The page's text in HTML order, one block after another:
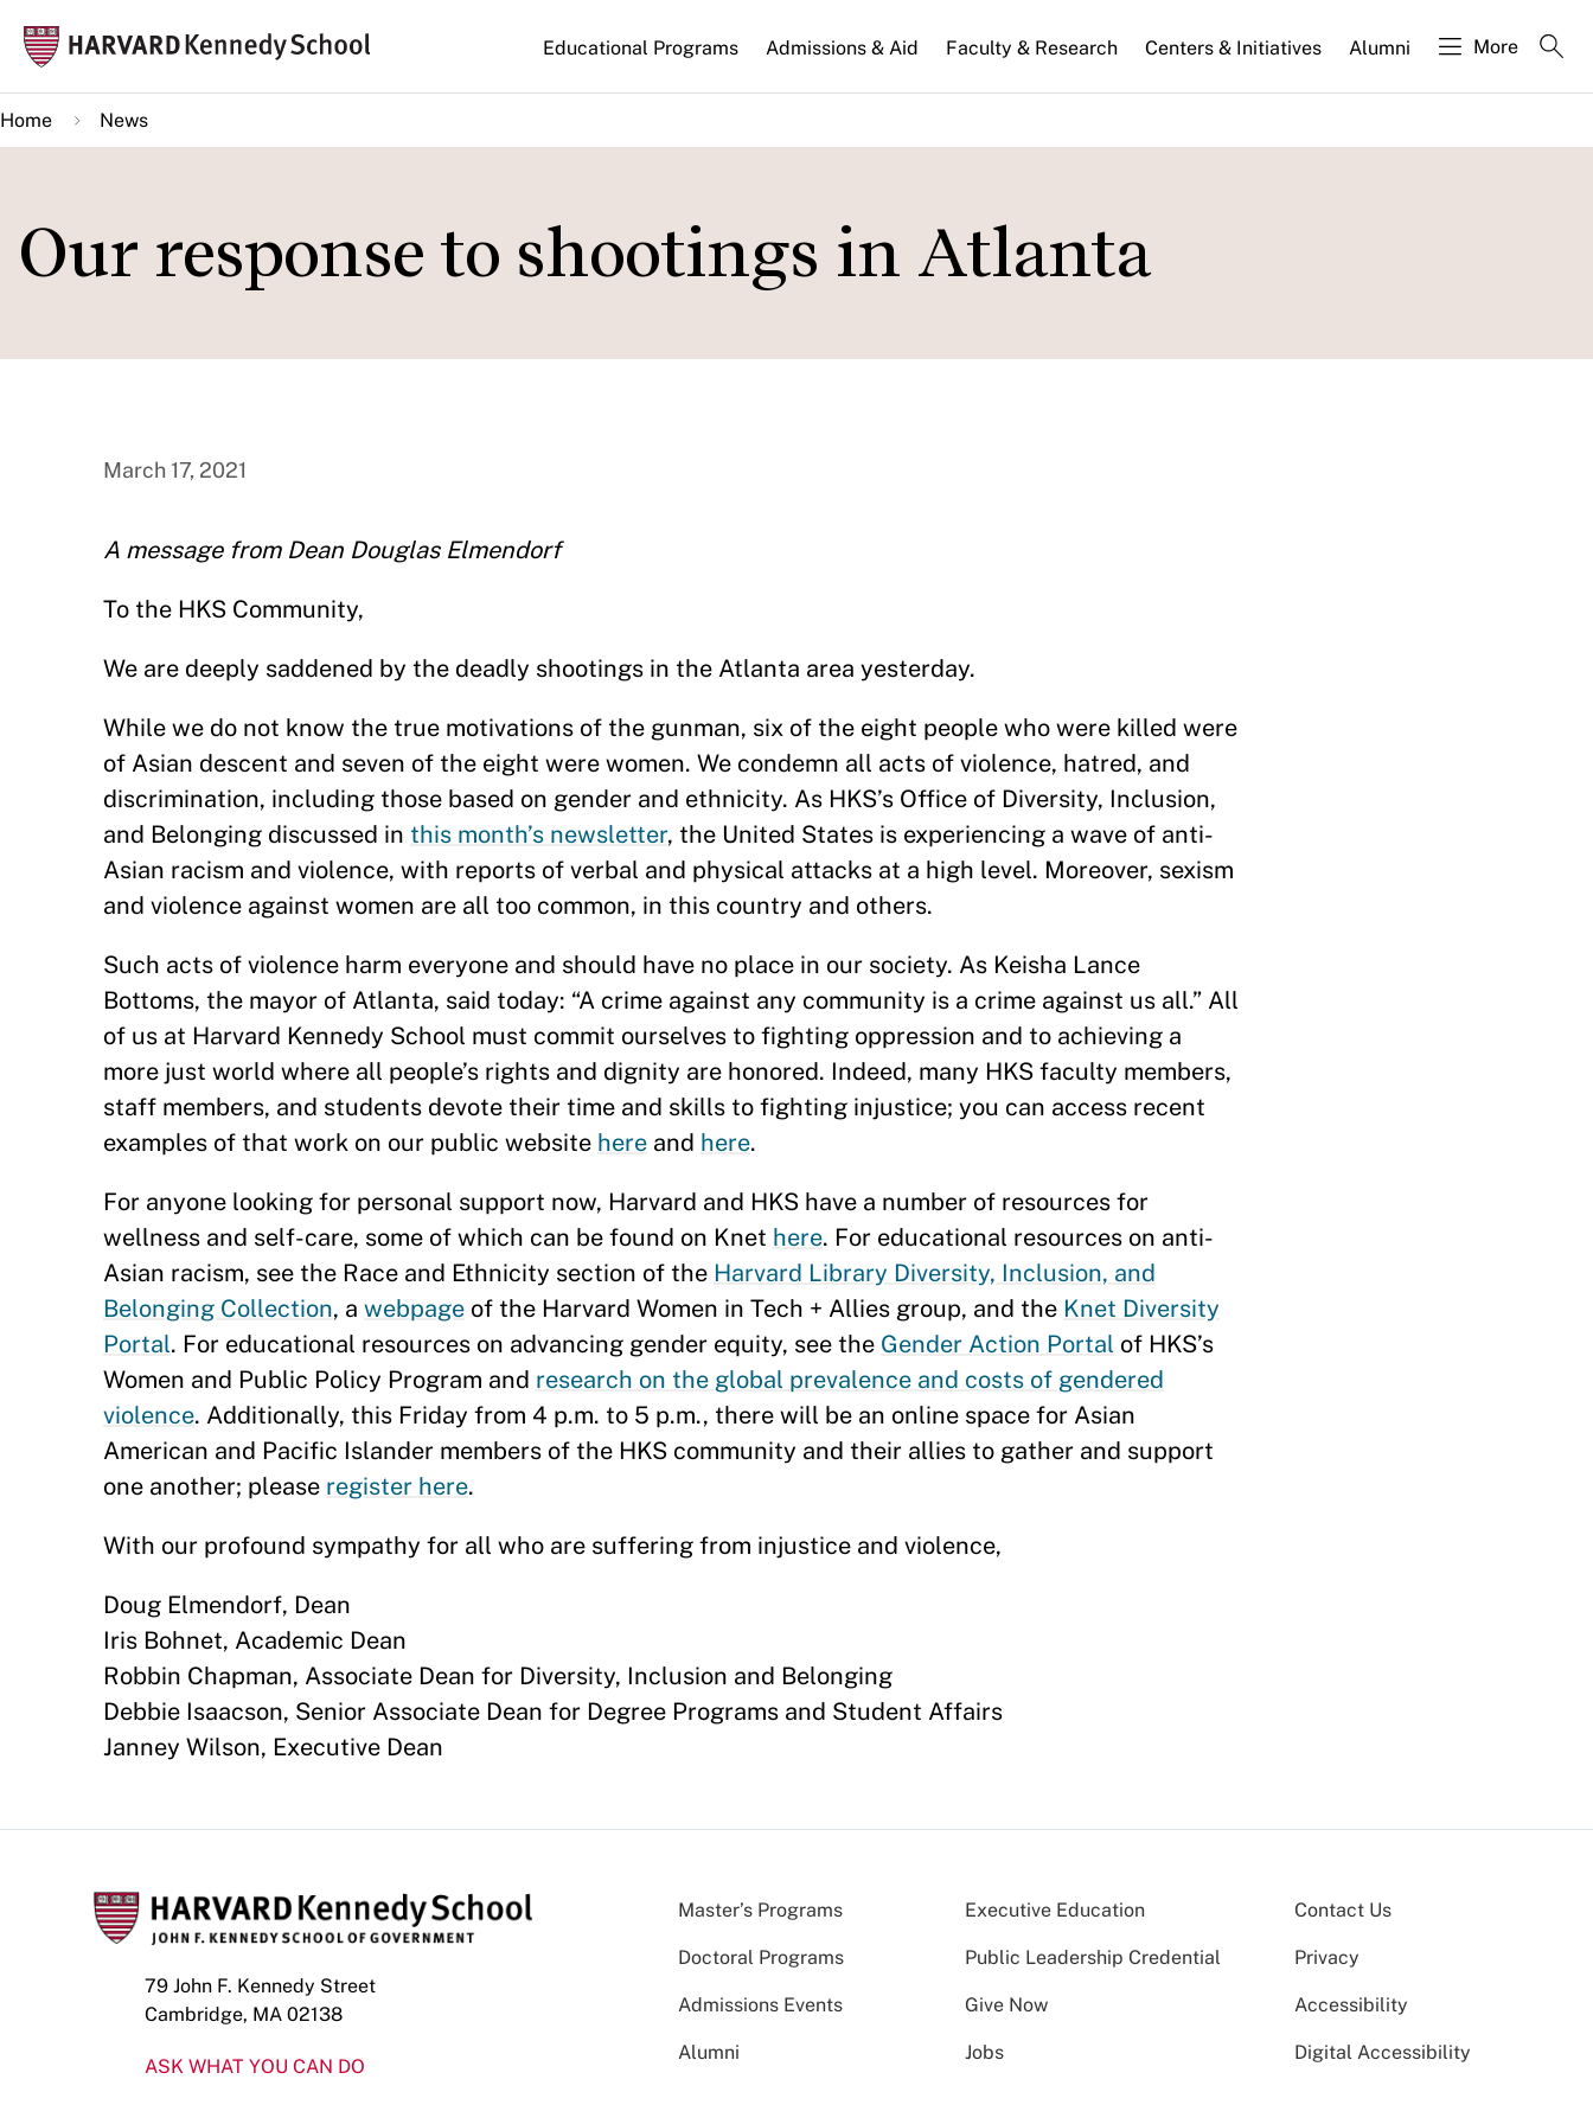
main
content
Main
navigation
Educational Programs Admissions & Aid Faculty & Research Centers & Initiatives Alumni More
Home News
Our response to shootings in Atlanta
March 17, 2021
A message from Dean Douglas Elmendorf
To the HKS Community,
We are deeply saddened by the deadly shootings in the Atlanta area yesterday.
While we do not know the true motivations of the gunman, six of the eight people who were killed were
of Asian descent and seven of the eight were women. We condemn all acts of violence, hatred, and
discrimination, including those based on gender and ethnicity. As HKS’s Office of Diversity, Inclusion,
and Belonging discussed in this month’s newsletter, the United States is experiencing a wave of anti-
Asian racism and violence, with reports of verbal and physical attacks at a high level. Moreover, sexism
and violence against women are all too common, in this country and others.
Such acts of violence harm everyone and should have no place in our society. As Keisha Lance
Bottoms, the mayor of Atlanta, said today: “A crime against any community is a crime against us all.” All
of us at Harvard Kennedy School must commit ourselves to fighting oppression and to achieving a
more just world where all people’s rights and dignity are honored. Indeed, many HKS faculty members,
staff members, and students devote their time and skills to fighting injustice; you can access recent
examples of that work on our public website here and here.
For anyone looking for personal support now, Harvard and HKS have a number of resources for
wellness and self-care, some of which can be found on Knet here. For educational resources on anti-
Asian racism, see the Race and Ethnicity section of the Harvard Library Diversity, Inclusion, and
Belonging Collection, a webpage of the Harvard Women in Tech + Allies group, and the Knet Diversity
Portal. For educational resources on advancing gender equity, see the Gender Action Portal of HKS’s
Women and Public Policy Program and research on the global prevalence and costs of gendered
violence. Additionally, this Friday from 4 p.m. to 5 p.m., there will be an online space for Asian
American and Pacific Islander members of the HKS community and their allies to gather and support
one another; please register here.
With our profound sympathy for all who are suffering from injustice and violence,
Doug Elmendorf, Dean
Iris Bohnet, Academic Dean
Robbin Chapman, Associate Dean for Diversity, Inclusion and Belonging
Debbie Isaacson, Senior Associate Dean for Degree Programs and Student Affairs
Janney Wilson, Executive Dean
79 John F. Kennedy Street
Cambridge, MA 02138
ASK WHAT YOU CAN DO
Master’s Programs Executive Education
Doctoral Programs Public Leadership Credential
Admissions Events Give Now
Alumni Jobs
Contact Us
Privacy
Accessibility
Digital Accessibility